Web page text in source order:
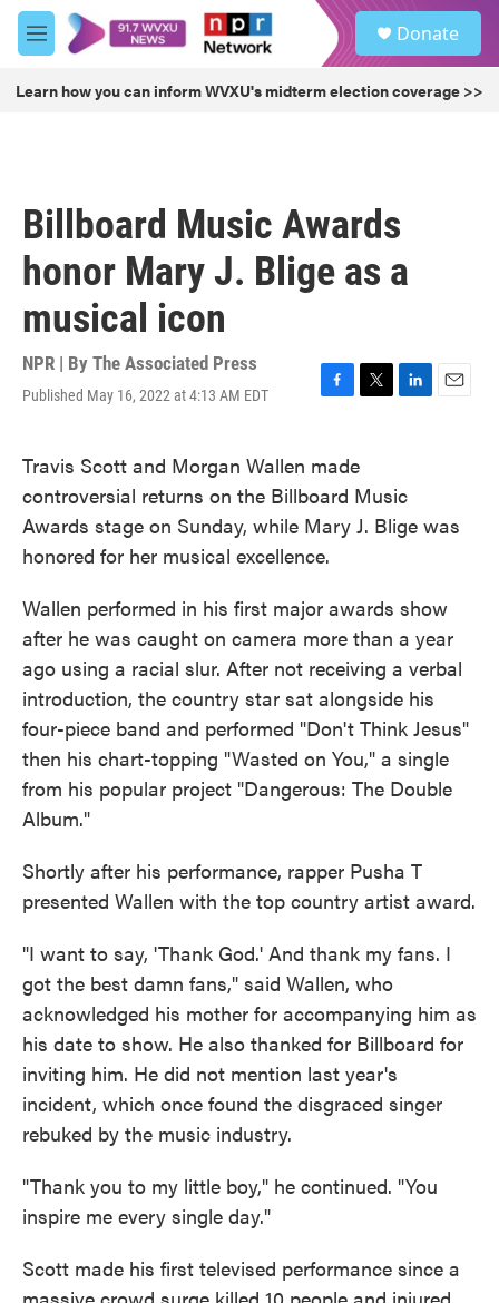
Skip to main content
M
e
u
Donate
Learn how you can inform WVXU's midterm election coverage >>
Billboard Music Awards
honor Mary J. Blige as a
musical icon
NPR | By The Associated Press
Published May 16, 2022 at 4:13 AM EDT
F
e
o
o
T
t
t
e
r
L
d
I
n
E
Travis Scott and Morgan Wallen made
controversial returns on the Billboard Music
Awards stage on Sunday, while Mary J. Blige was
honored for her musical excellence.
Wallen performed in his first major awards show
after he was caught on camera more than a year
ago using a racial slur. After not receiving a verbal
introduction, the country star sat alongside his
four-piece band and performed "Don't Think Jesus"
then his chart-topping "Wasted on You," a single
from his popular project "Dangerous: The Double
Album."
Shortly after his performance, rapper Pusha T
presented Wallen with the top country artist award.
"I want to say, 'Thank God.' And thank my fans. I
got the best damn fans," said Wallen, who
acknowledged his mother for accompanying him as
his date to show. He also thanked for Billboard for
inviting him. He did not mention last year's
incident, which once found the disgraced singer
rebuked by the music industry.
"Thank you to my little boy," he continued. "You
inspire me every single day."
Scott made his first televised performance since a